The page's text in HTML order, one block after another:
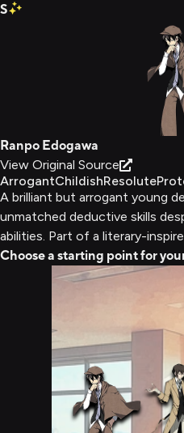
S
Ranpo Edogawa
View Original Source
ArrogantChildishResolute
A brilliant but arrogant young
unmatched deductive skills
abilities. Part of a literary-
Choose a starting point for